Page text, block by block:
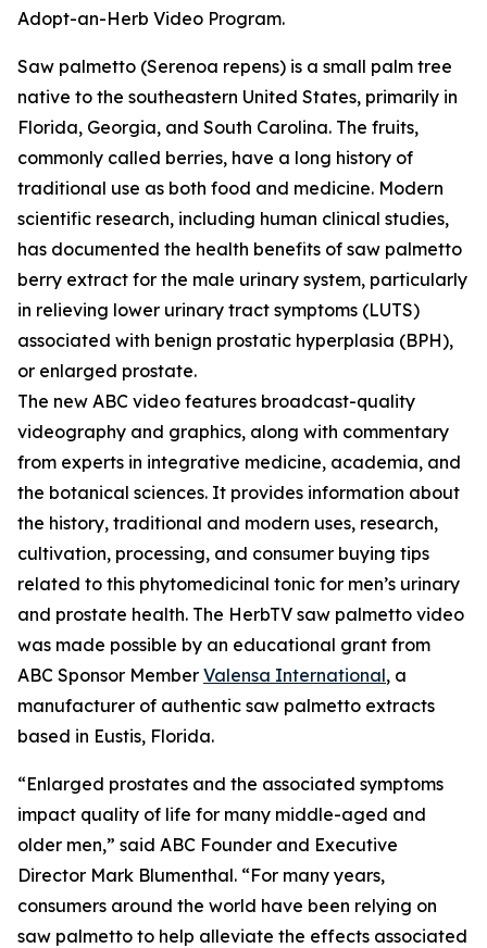
Adopt-an-Herb Video Program.
Saw palmetto (Serenoa repens) is a small palm tree
native to the southeastern United States, primarily in
Florida, Georgia, and South Carolina. The fruits,
commonly called berries, have a long history of
traditional use as both food and medicine. Modern
scientific research, including human clinical studies,
has documented the health benefits of saw palmetto
berry extract for the male urinary system, particularly
in relieving lower urinary tract symptoms (LUTS)
associated with benign prostatic hyperplasia (BPH),
or enlarged prostate.
The new ABC video features broadcast-quality
videography and graphics, along with commentary
from experts in integrative medicine, academia, and
the botanical sciences. It provides information about
the history, traditional and modern uses, research,
cultivation, processing, and consumer buying tips
related to this phytomedicinal tonic for men’s urinary
and prostate health. The HerbTV saw palmetto video
was made possible by an educational grant from
ABC Sponsor Member Valensa International, a
manufacturer of authentic saw palmetto extracts
based in Eustis, Florida.
“Enlarged prostates and the associated symptoms
impact quality of life for many middle-aged and
older men,” said ABC Founder and Executive
Director Mark Blumenthal. “For many years,
consumers around the world have been relying on
saw palmetto to help alleviate the effects associated